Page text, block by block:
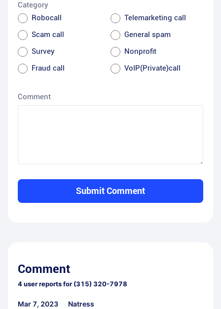
Category
Robocall
Telemarketing call
Scam call
General spam
Survey
Nonprofit
Fraud call
VoIP(Private)call
Comment
Submit Comment
Comment
4user reports for (315) 320-7978
Mar 7, 2023
Natress